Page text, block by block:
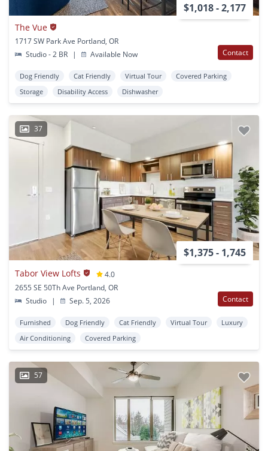
$1,018 - 2,177
The Vue
1717 SW Park Ave Portland, OR
Studio - 2 BR
| Available Now Contact
Dog Friendly Cat Friendly Virtual Tour
Covered Parking
Storage
Disability Access Dishwasher
37
$1,375 - 1,745
Tabor View Lofts
4.0
2655 SE 50Th Ave Portland, OR
Studio
| Sep. 5, 2026 Contact
Furnished Dog Friendly Cat Friendly Virtual Tour
Luxury
Air Conditioning
Covered Parking
57